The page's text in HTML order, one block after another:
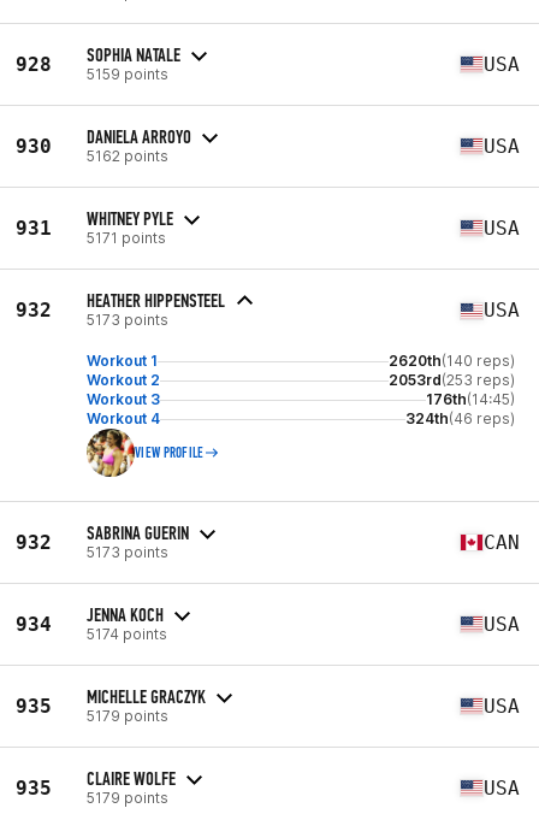
928 SOPHIA NATALE
5159 points USA
930 DANIELA ARROYO
5162 points USA
931 WHITNEY PYLE
5171 points USA
932 HEATHER HIPPENSTEEL
5173 points USA
Workout 1 2620th(140 reps)
Workout 2
2053rd(253 reps)
Workout 3
176th(14:45)
Workout 4
324th(46 reps)
VIEW PROFILE
932 SABRINA GUERIN
5173 points CAN
934 JENNA KOCH
5174 points USA
935 MICHELLE GRACZYK
5179 points USA
935 CLAIRE WOLFE
5179 points USA